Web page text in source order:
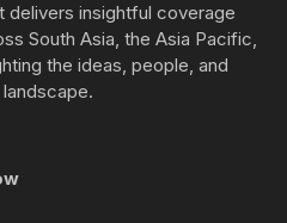
delivers insightful coverage
South Asia, the Asia Pacific,
the ideas, people, and